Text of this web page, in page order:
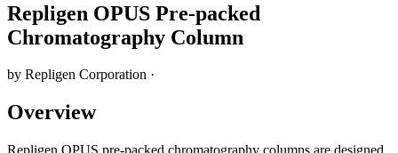
Repligen OPUS Pre-packed
Chromatography Column
by Repligen Corporation ·
Overview